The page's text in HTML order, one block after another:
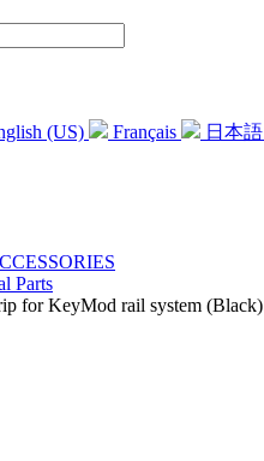
(US) Français 日本語
Parts
for KeyMod rail system (Black)